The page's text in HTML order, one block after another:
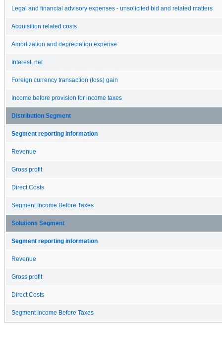
Legal and financial advisory expenses - unsolicited bid and related matters
Acquisition related costs
Amortization and depreciation expense
Interest, net
Foreign currency transaction (loss) gain
Income before provision for income taxes
Distribution Segment
Segment reporting information
Revenue
Gross profit
Direct Costs
Segment Income Before Taxes
Solutions Segment
Segment reporting information
Revenue
Gross profit
Direct Costs
Segment Income Before Taxes